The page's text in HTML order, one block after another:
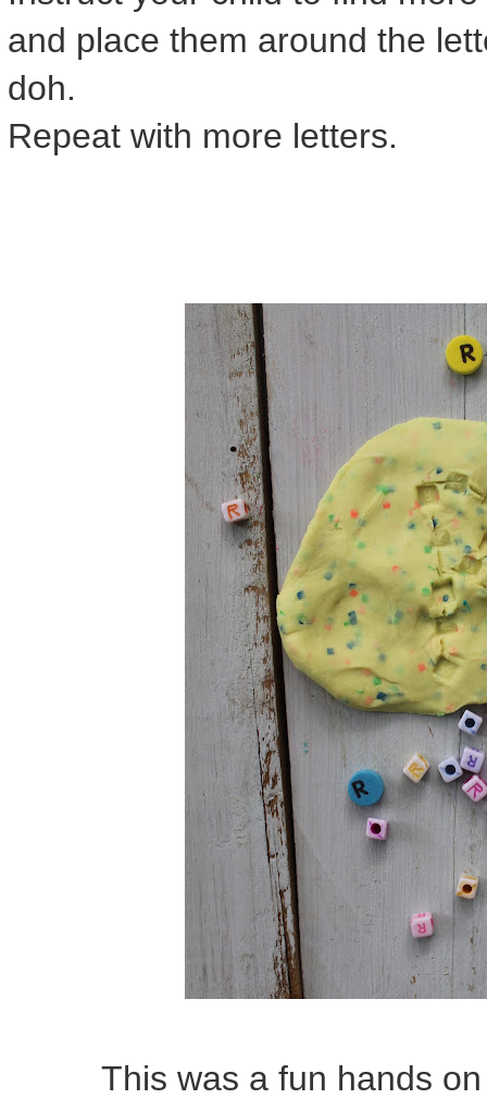
and place them around the
doh.
Repeat with more letters.
This was a fun hands